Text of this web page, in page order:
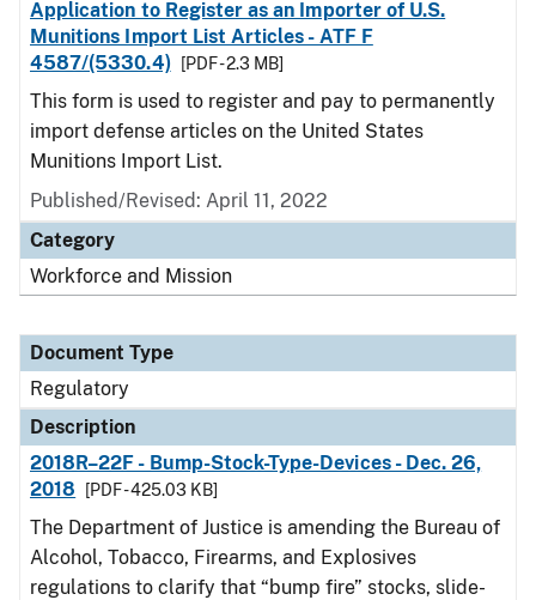
Application to Register as an Importer of U.S.
Munitions Import List Articles - ATF F
4587/(5330.4)
[PDF - 2.3 MB]
This form is used to register and pay to permanently
import defense articles on the United States
Munitions Import List.
Published/Revised: April 11, 2022
Category
Workforce and Mission
Document Type
Regulatory
Description
2018R–22F - Bump-Stock-Type-Devices - Dec. 26,
2018
[PDF - 425.03 KB]
The Department of Justice is amending the Bureau of
Alcohol, Tobacco, Firearms, and Explosives
regulations to clarify that “bump fire” stocks, slide-